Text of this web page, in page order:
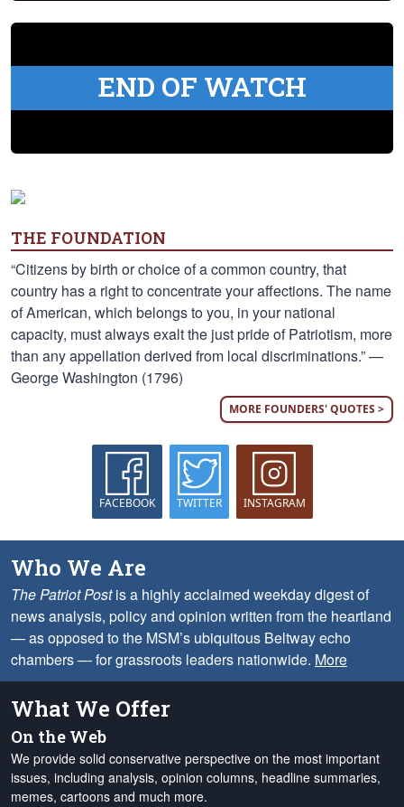
END OF WATCH
THE FOUNDATION
“Citizens by birth or choice of a common country, that
country has a right to concentrate your affections. The name
of American, which belongs to you, in your national
capacity, must always exalt the just pride of Patriotism, more
than any appellation derived from local discriminations.” —
George Washington (1796)
MORE FOUNDERS' QUOTES >
FACEBOOK TWITTER INSTAGRAM
Who We Are
The Patriot Postis a highly acclaimed weekday digest of
news analysis, policy and opinion written from the heartland
— as opposed to the MSM’s ubiquitous Beltway echo
chambers — for grassroots leaders nationwide. More
What We Offer
On the Web
We provide solid conservative perspective on the most important
issues, including analysis, opinion columns, headline summaries,
memes, cartoons and much more.